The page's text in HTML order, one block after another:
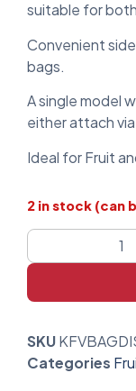
suitable for
Convenient
bags.
A single model
either attach
Ideal for Fruit
2 in stock (can
SKU
Categories